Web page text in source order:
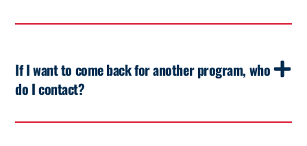
If I want to come back for another program, who
do I contact?